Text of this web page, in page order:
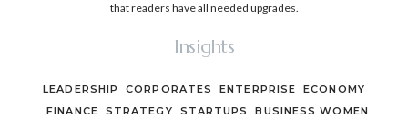
that readers have all needed upgrades.
Insights
LEADERSHIP CORPORATES ENTERPRISE
ECONOMY
FINANCE
STRATEGY STARTUPS BUSINESS WOMEN